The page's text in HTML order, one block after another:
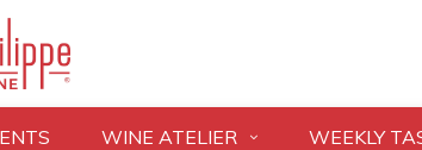
WINE ATELIER WEEKLY